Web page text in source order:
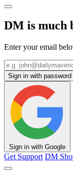
DM is much
Enter your email
Sign in with password
Sign in with Google
Get Support DM